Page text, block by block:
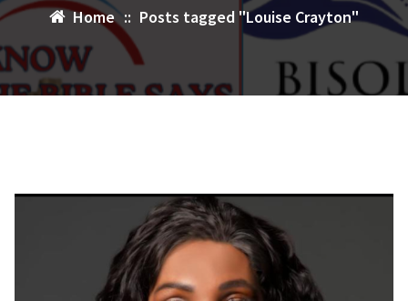
Home :: Posts tagged "Louise Crayton"